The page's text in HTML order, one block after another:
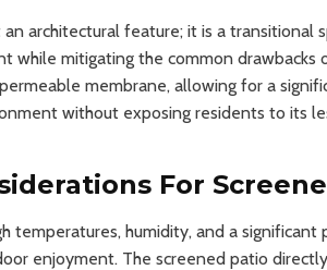
architectural feature; it is a transitional
while mitigating the common drawbacks
membrane, allowing for a
without exposing residents to its
For
temperatures, humidity, and a significant
enjoyment. The screened patio